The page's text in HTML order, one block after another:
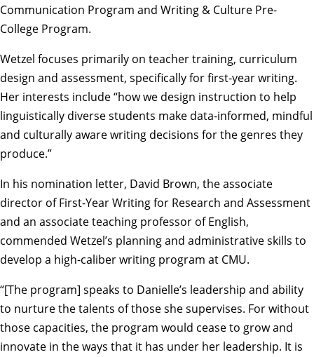
Communication Program and Writing & Culture Pre-
College Program.
Wetzel focuses primarily on teacher training, curriculum
design and assessment, specifically for first-year writing.
Her interests include “how we design instruction to help
linguistically diverse students make data-informed, mindful
and culturally aware writing decisions for the genres they
produce.”
In his nomination letter, David Brown, the associate
director of First-Year Writing for Research and Assessment
and an associate teaching professor of English,
commended Wetzel’s planning and administrative skills to
develop a high-caliber writing program at CMU.
“[The program] speaks to Danielle’s leadership and ability
to nurture the talents of those she supervises. For without
those capacities, the program would cease to grow and
innovate in the ways that it has under her leadership. It is